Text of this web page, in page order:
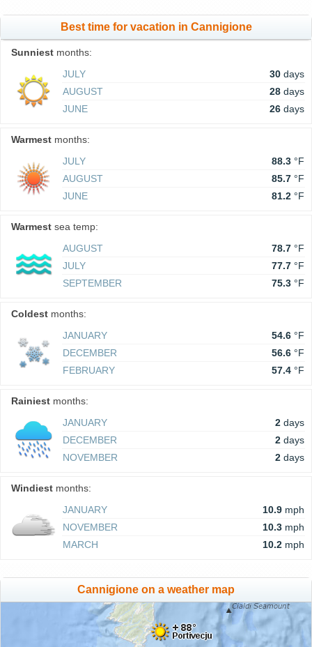
Best time for vacation in Cannigione
Sunniest months:
JULY
30 days
AUGUST
28 days
JUNE
26 days
Warmest months:
JULY
88.3 °F
AUGUST
85.7 °F
JUNE
81.2 °F
Warmest sea temp:
AUGUST
78.7 °F
JULY
77.7 °F
SEPTEMBER
75.3 °F
Coldest months:
JANUARY
54.6 °F
DECEMBER
56.6 °F
FEBRUARY
57.4 °F
Rainiest months:
JANUARY
2 days
DECEMBER
2 days
NOVEMBER
2 days
Windiest months:
JANUARY
10.9 mph
NOVEMBER
10.3 mph
MARCH
10.2 mph
Cannigione on a weather map